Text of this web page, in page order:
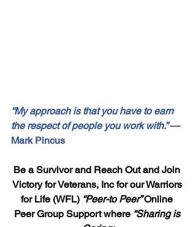
“My approach is that you have to earn
the respect of people you work with.” —
Mark Pincus
Be a Survivor and Reach Out and Join
Victory for Veterans, Inc for our Warriors
for Life (WFL) “Peer-to Peer” Online
Peer Group Support where “Sharing is